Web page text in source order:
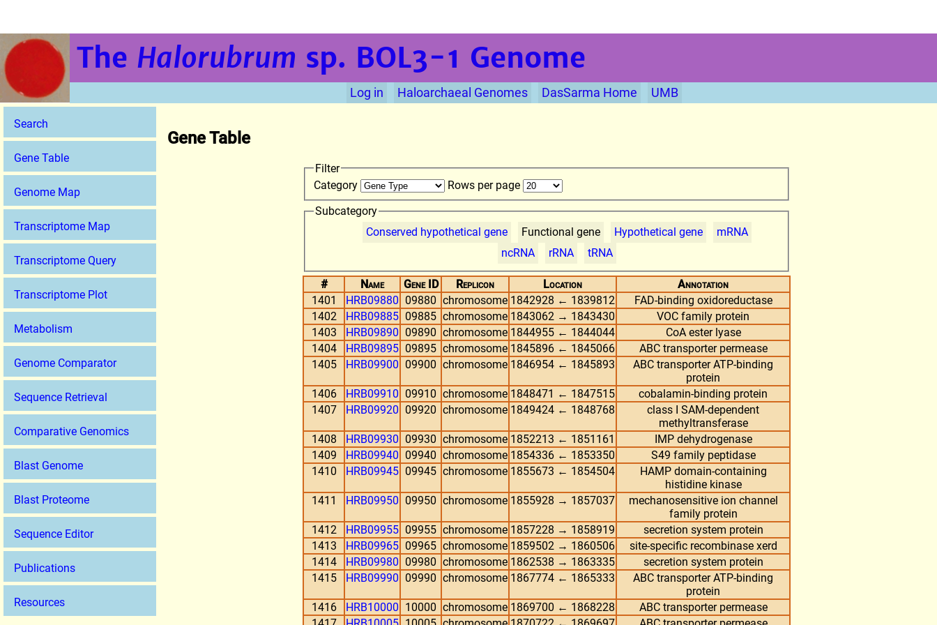
The Halorubrum sp. BOL3-1 Genome
Log in Haloarchaeal Genomes DasSarma Home UMB
Search
Gene Table
Genome Map
Transcriptome Map
Transcriptome Query
Transcriptome Plot
Metabolism
Genome Comparator
Sequence Retrieval
Comparative Genomics
Blast Genome
Blast Proteome
Sequence Editor
Publications
Resources
Gene Table
Filter
Category
Rows per page
Subcategory
Conserved hypothetical gene
Functional gene Hypothetical gene
mRNA
ncRNA
rRNA tRNA
# Name Gene ID Replicon Location
Annotation
1401
HRB09880 09880 chromosome 1842928 ← 1839812
FAD-binding oxidoreductase
1402
HRB09885 09885 chromosome 1843062 → 1843430
VOC family protein
1403
HRB09890 09890 chromosome 1844955 ← 1844044
CoA ester lyase
1404
HRB09895 09895 chromosome 1845896 ← 1845066
ABC transporter permease
1405
HRB09900 09900 chromosome 1846954 ← 1845893
ABC transporter ATP-binding
protein
1406
HRB09910 09910 chromosome 1848471 ← 1847515
cobalamin-binding protein
1407
HRB09920 09920 chromosome 1849424 ← 1848768
class I SAM-dependent
methyltransferase
1408
HRB09930 09930 chromosome 1852213 ← 1851161
IMP dehydrogenase
1409
HRB09940 09940 chromosome 1854336 ← 1853350
S49 family peptidase
1410
HRB09945 09945 chromosome 1855673 ← 1854504
HAMP domain-containing
histidine kinase
1411
HRB09950 09950 chromosome 1855928 → 1857037
mechanosensitive ion channel
family protein
1412
HRB09955 09955 chromosome 1857228 → 1858919
secretion system protein
1413
HRB09965 09965 chromosome 1859502 → 1860506
site-specific recombinase xerd
1414
HRB09980 09980 chromosome 1862538 → 1863335
secretion system protein
1415
HRB09990 09990 chromosome 1867774 ← 1865333
ABC transporter ATP-binding
protein
1416
HRB10000 10000 chromosome 1869700 ← 1868228
ABC transporter permease